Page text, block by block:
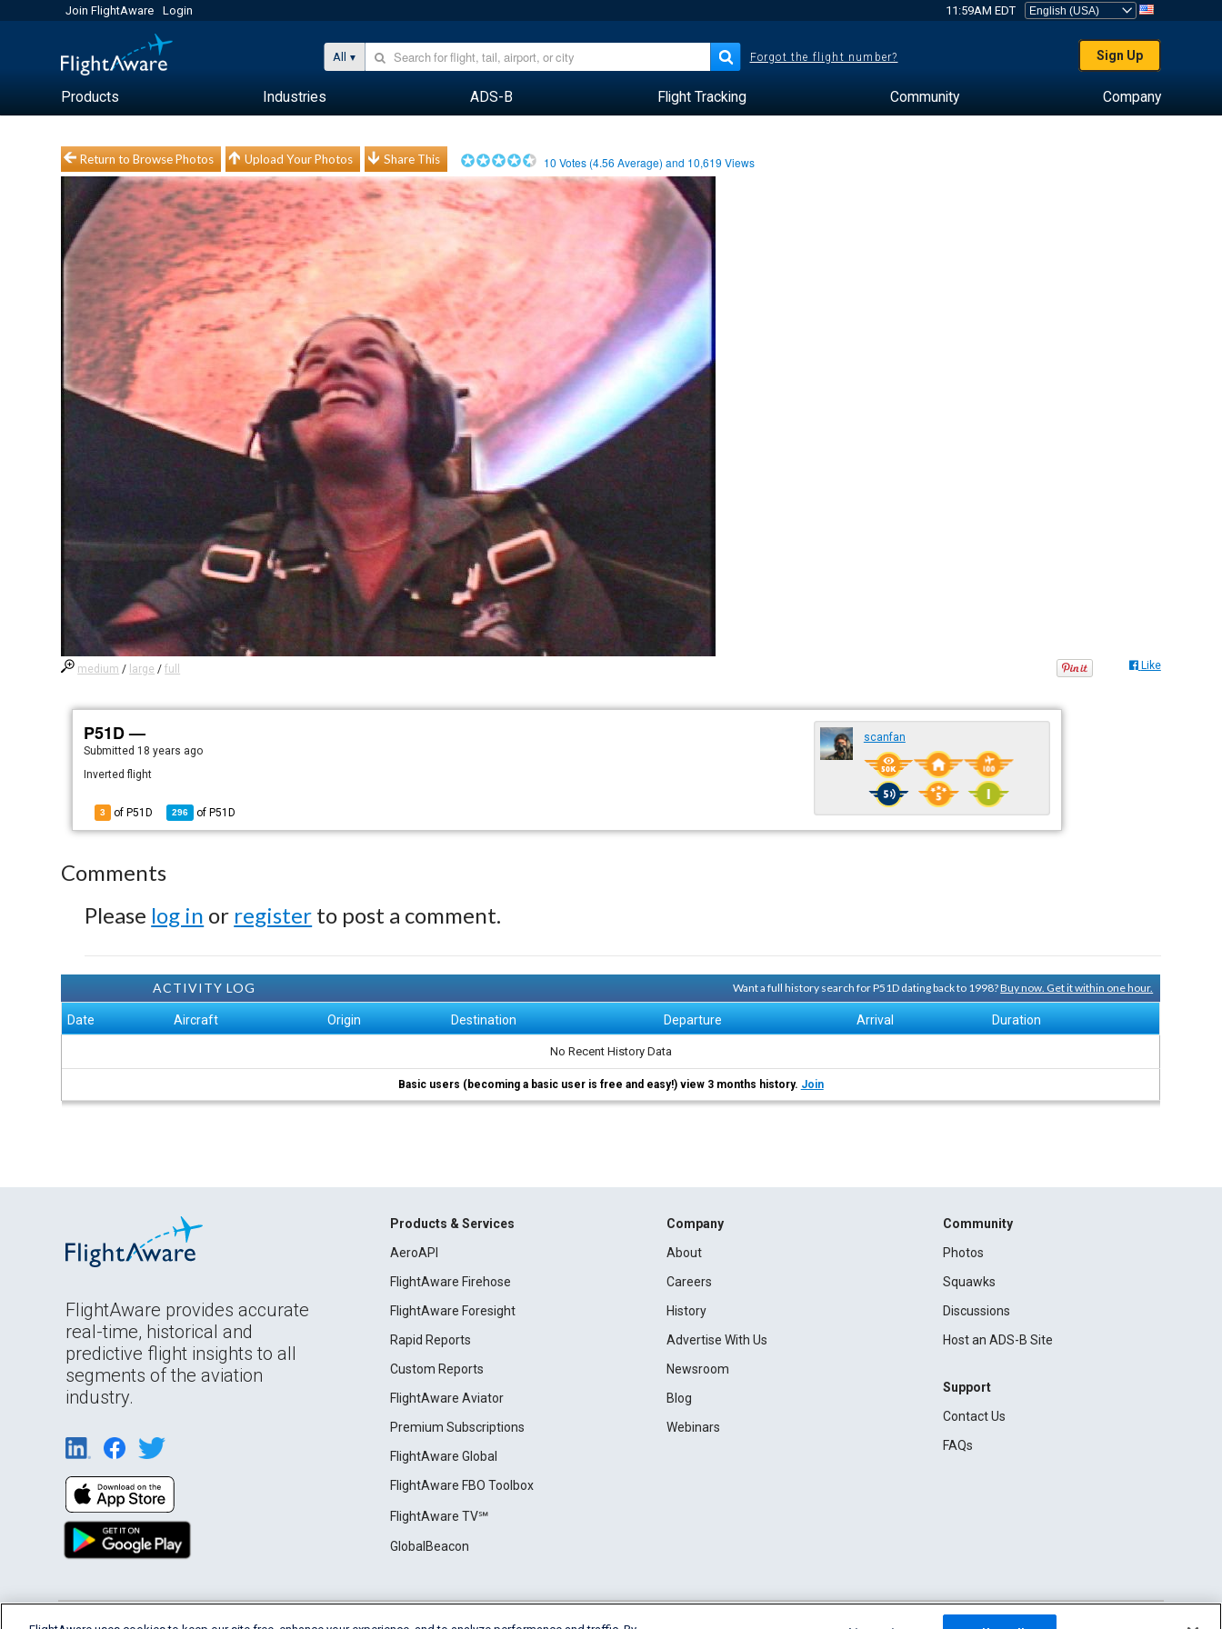
Join FlightAware Login 11:59AM EDT
All Forgot the flight number? Sign Up
Products Industries ADS-B Flight Tracking Community Company
Return to Browse Photos Upload Your Photos Share This 10 Votes (4.56 Average) and 10,619 Views
medium / large /full Like
P51D —
Submitted 18 years ago
Inverted flight
3 of P51D 296 of P51D
scanfan
Comments
Please log in or register to post a comment.
ACTIVITY LOG Want a full history search for P51D dating back to 1998?Buy now. Get it within one hour.
Date Aircraft Origin Destination Departure Arrival Duration
No Recent History Data
Basic users (becoming a basic user is free and easy!) view 3 months history. Join
FlightAware provides accurate
real-time, historical and
predictive flight insights to all
segments of the aviation
industry.
Products & Services
AeroAPI
FlightAware Firehose
FlightAware Foresight
Rapid Reports
Custom Reports
FlightAware Aviator
Premium Subscriptions
FlightAware Global
FlightAware FBO Toolbox
FlightAware TV℠
GlobalBeacon
Company
About
Careers
History
Advertise With Us
Newsroom
Blog
Webinars
Community
Photos
Squawks
Discussions
Host an ADS-B Site
Support
Contact Us
FAQs